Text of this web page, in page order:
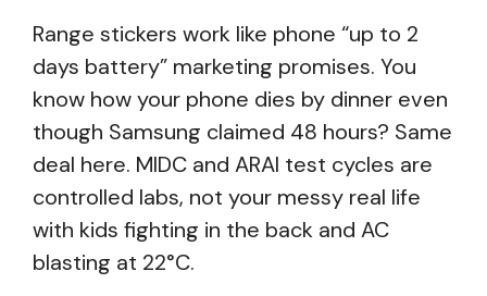
Range stickers work like phone “up to 2
days battery” marketing promises. You
know how your phone dies by dinner even
though Samsung claimed 48 hours? Same
deal here. MIDC and ARAI test cycles are
controlled labs, not your messy real life
with kids fighting in the back and AC
blasting at 22°C.